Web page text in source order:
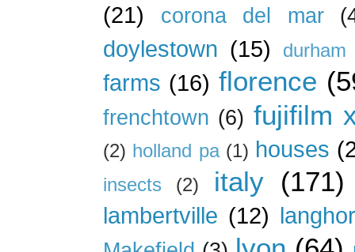
(21)
corona del mar
doylestown (15) durham
farms (16) florence
frenchtown (6) fujifilm
(2) holland pa (1) houses
insects (2) italy (171)
lambertville (12)